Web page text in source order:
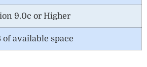
9.0c or Higher
of available space